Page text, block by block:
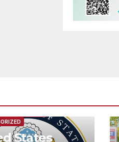
States